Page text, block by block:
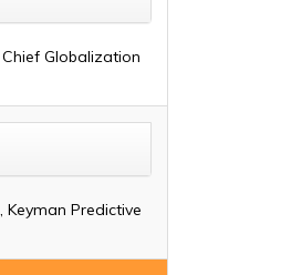
, Chief Globalization
, Keyman Predictive